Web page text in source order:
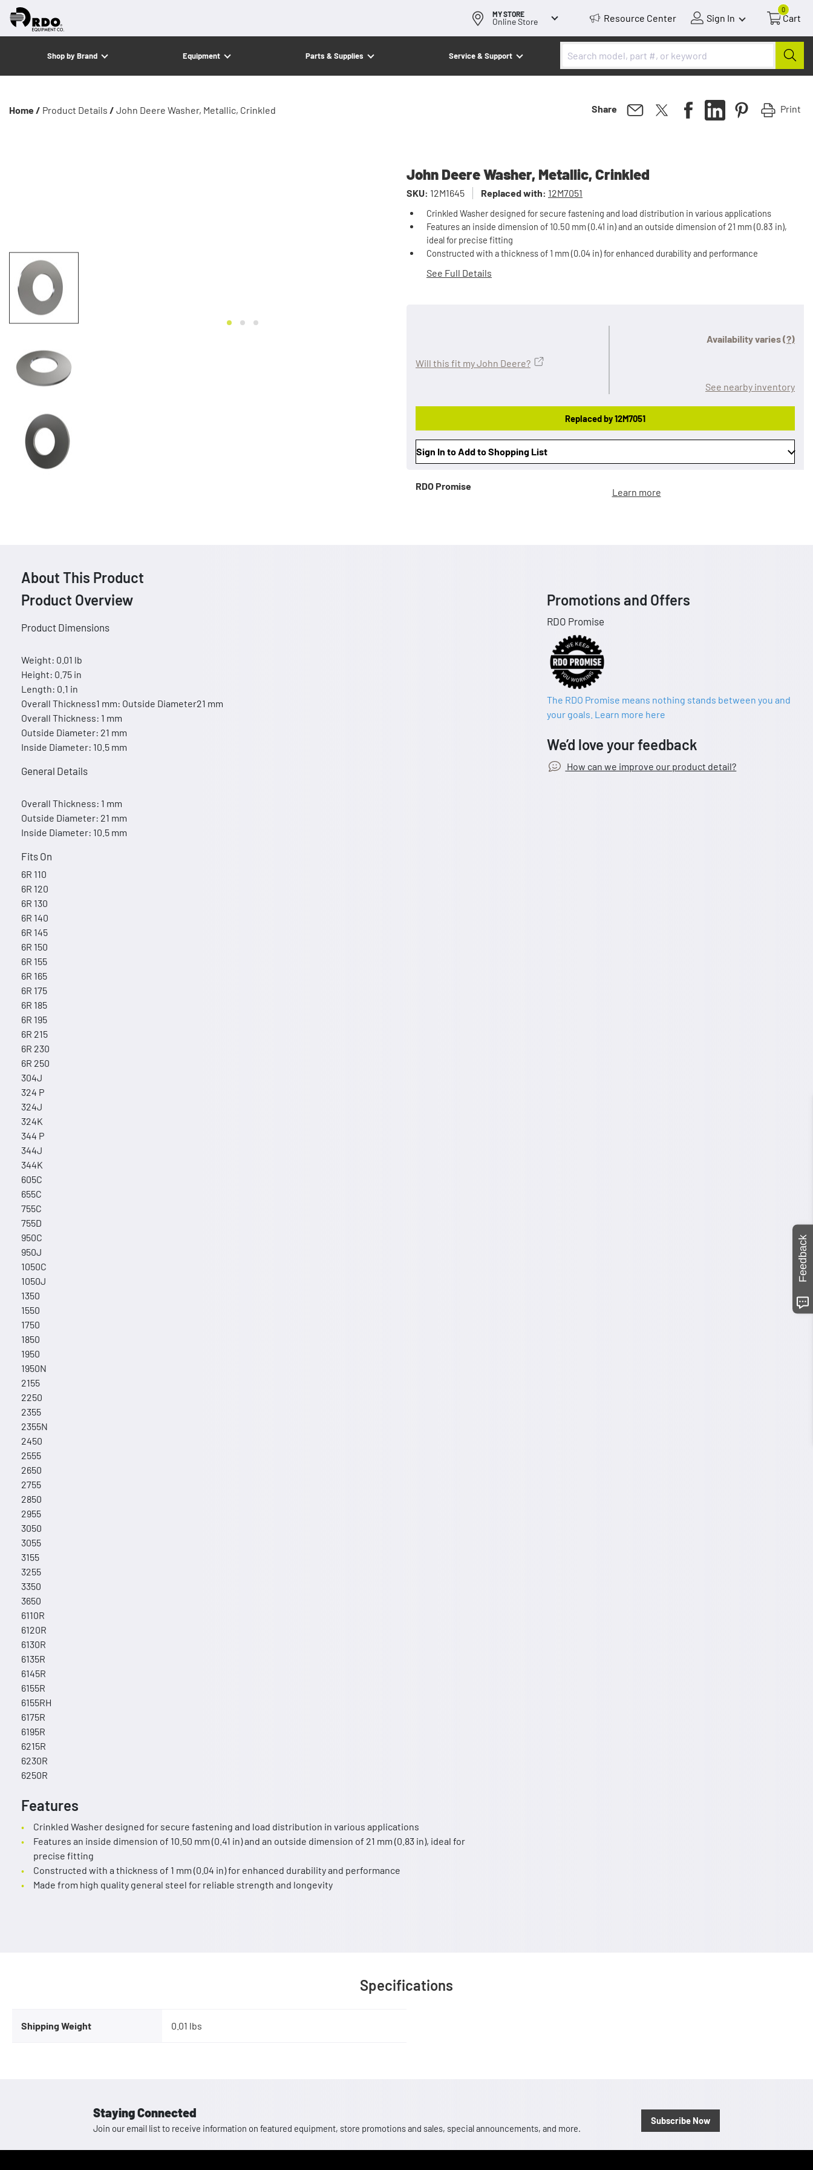
MY STORE
Online Store Resource Center Sign In
0
Cart
Shop by Brand Equipment Parts & Supplies Service & Support
Home / Product Details / John Deere Washer, Metallic, Crinkled Share Print
John Deere Washer, Metallic, Crinkled
SKU: 12M1645 Replaced with: 12M7051
Crinkled Washer designed for secure fastening and load distribution in various applications
Features an inside dimension of 10.50 mm (0.41 in) and an outside dimension of 21 mm (0.83 in),
ideal for precise fitting
Constructed with a thickness of 1 mm (0.04 in) for enhanced durability and performance
See Full Details
Availability varies(?)
See nearby inventory
Will this fit my John Deere?
Replaced by 12M7051
Sign In to Add to Shopping List
RDO Promise
Learn more
About This Product
Product Overview
Product Dimensions
Weight: 0.01 lb
Height: 0.75 in
Length: 0.1 in
Overall Thickness1 mm: Outside Diameter21 mm
Overall Thickness: 1 mm
Outside Diameter: 21 mm
Inside Diameter: 10.5 mm
General Details
Overall Thickness: 1 mm
Outside Diameter: 21 mm
Inside Diameter: 10.5 mm
Fits On
6R 110
6R 120
6R 130
6R 140
6R 145
6R 150
6R 155
6R 165
6R 175
6R 185
6R 195
6R 215
6R 230
6R 250
304J
324 P
324J
324K
344 P
344J
344K
605C
655C
755C
755D
950C
950J
1050C
1050J
1350
1550
1750
1850
1950
1950N
2155
2250
2355
2355N
2450
2555
2650
2755
2850
2955
3050
3055
3155
3255
3350
3650
6110R
6120R
6130R
6135R
6145R
6155R
6155RH
6175R
6195R
6215R
6230R
6250R
Features
Crinkled Washer designed for secure fastening and load distribution in various applications
Features an inside dimension of 10.50 mm (0.41 in) and an outside dimension of 21 mm (0.83 in), ideal for
precise fitting
Constructed with a thickness of 1 mm (0.04 in) for enhanced durability and performance
Made from high quality general steel for reliable strength and longevity
Promotions and Offers
RDO Promise
The RDO Promise means nothing stands between you and
your goals. Learn more here
We’d love your feedback
How can we improve our product detail?
Specifications
Shipping Weight 0.01 lbs
Staying Connected
Join our email list to receive information on featured equipment, store promotions and sales, special announcements, and more.
Subscribe Now
Feedback